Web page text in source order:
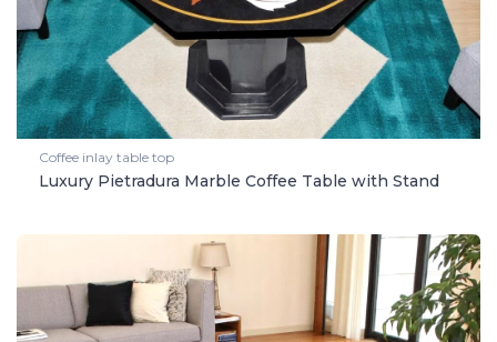
Coffee inlay table top
Luxury Pietradura Marble Coffee Table with Stand